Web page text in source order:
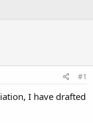
#1
I have drafted